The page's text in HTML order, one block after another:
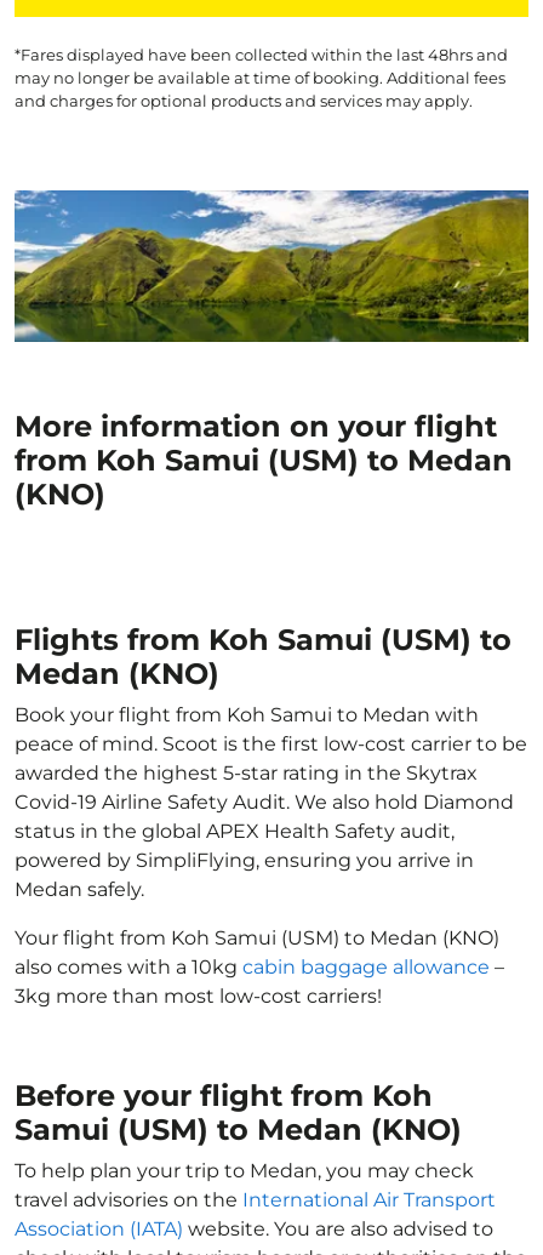
*Fares displayed have been collected within the last 48hrs and
may no longer be available at time of booking. Additional fees
and charges for optional products and services may apply.
More information on your flight
from Koh Samui (USM) to Medan
(KNO)
Flights from Koh Samui (USM) to
Medan (KNO)
Book your flight from Koh Samui to Medan with
peace of mind. Scoot is the first low-cost carrier to be
awarded the highest 5-star rating in the Skytrax
Covid-19 Airline Safety Audit. We also hold Diamond
status in the global APEX Health Safety audit,
powered by SimpliFlying, ensuring you arrive in
Medan safely.
Your flight from Koh Samui (USM) to Medan (KNO)
also comes with a 10kg cabin baggage allowance –
3kg more than most low-cost carriers!
Before your flight from Koh
Samui (USM) to Medan (KNO)
To help plan your trip to Medan, you may check
travel advisories on the International Air Transport
Association (IATA) website. You are also advised to